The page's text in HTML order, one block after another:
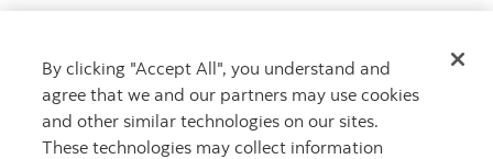
Get advice
Meet with an advisor
Book an appointment
By clicking "Accept All", you understand and
agree that we and our partners may use cookies
and other similar technologies on our sites.
These technologies may collect information